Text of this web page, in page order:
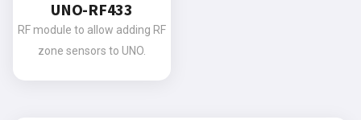
UNO-RF433
RF module to allow adding RF
zone sensors to UNO.